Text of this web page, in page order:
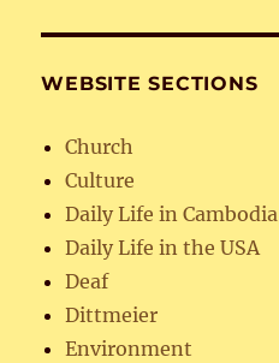
WEBSITE SECTIONS
Church
Culture
Daily Life in Cambodia
Daily Life in the USA
Deaf
Dittmeier
Environment